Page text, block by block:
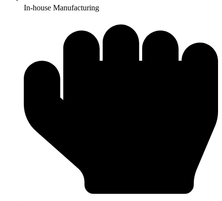
In-house Manufacturing